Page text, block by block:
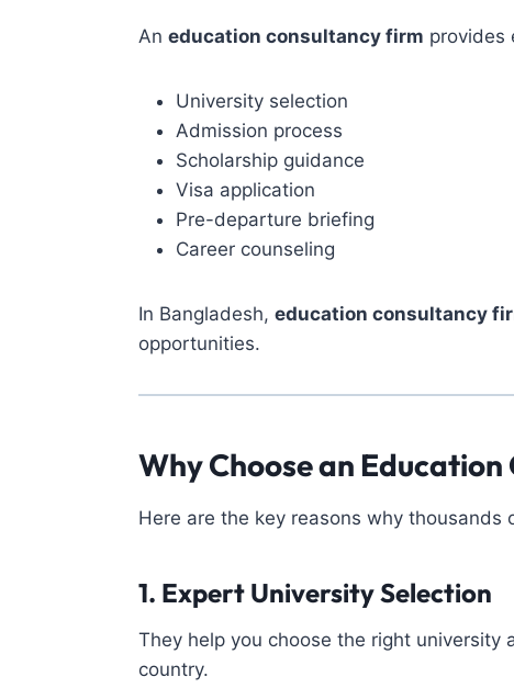
An education consultancy firm provides
University selection
Admission process
Scholarship guidance
Visa application
Pre-departure briefing
Career counseling
In Bangladesh, education consultancy
opportunities.
Why Choose an
Here are the key reasons why
1. Expert University Selection
They help you choose the right
country.